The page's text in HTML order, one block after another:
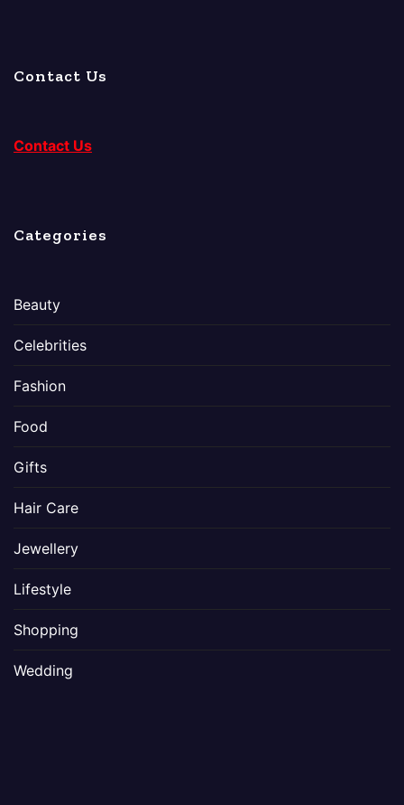
Contact Us
Contact Us
Categories
Beauty
Celebrities
Fashion
Food
Gifts
Hair Care
Jewellery
Lifestyle
Shopping
Wedding